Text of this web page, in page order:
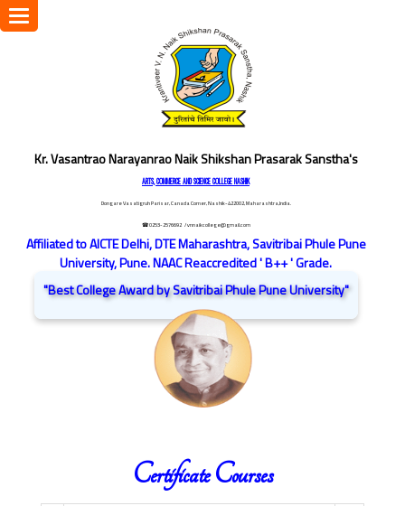
Kr. Vasantrao Narayanrao Naik Shikshan Prasarak Sanstha's
ARTS, COMMERCE AND SCIENCE COLLEGE NASHIK
Dongare Vasatigruh Parisar, Canada Corner, Nashik-422002, Maharashtra,India.
☎ 0253-2576692 / vnnaikcollege@gmail.com
Affiliated to AICTE Delhi, DTE Maharashtra, Savitribai Phule Pune
University, Pune. NAAC Reaccredited ' B++ ' Grade.
"Best College Award by Savitribai Phule Pune University"
Toggle
navigation
Certificate Courses